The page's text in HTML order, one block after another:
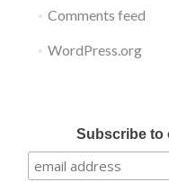
Comments feed
WordPress.org
Subscribe to